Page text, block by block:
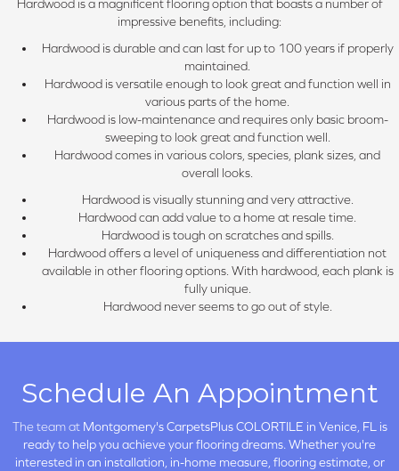
Hardwood is a magnificent flooring option that boasts a number of
impressive benefits, including:
Hardwood is durable and can last for up to 100 years if properly
maintained.
Hardwood is versatile enough to look great and function well in
various parts of the home.
Hardwood is low-maintenance and requires only basic broom-
sweeping to look great and function well.
Hardwood comes in various colors, species, plank sizes, and
overall looks.
Hardwood is visually stunning and very attractive.
Hardwood can add value to a home at resale time.
Hardwood is tough on scratches and spills.
Hardwood offers a level of uniqueness and differentiation not
available in other flooring options. With hardwood, each plank is
fully unique.
Hardwood never seems to go out of style.
Schedule An Appointment
The team at Montgomery's CarpetsPlus COLORTILE in Venice, FL is
ready to help you achieve your flooring dreams. Whether you're
interested in an installation, in-home measure, flooring estimate, or